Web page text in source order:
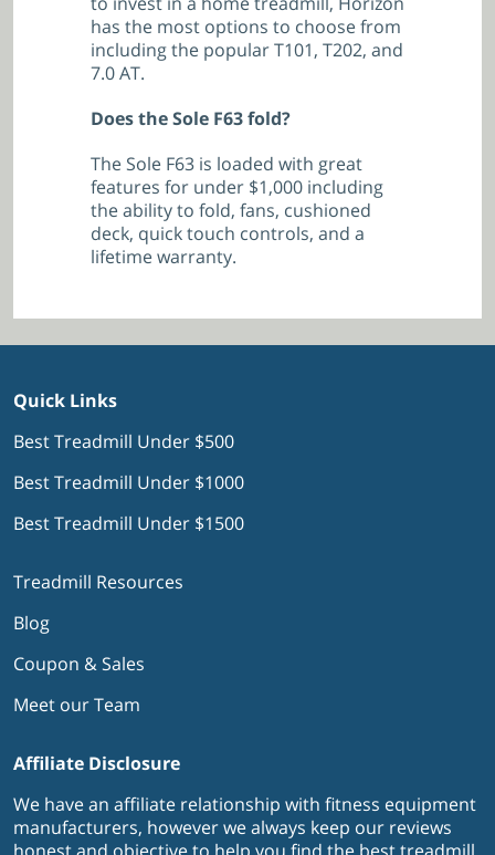
has the most options to choose from
including the popular T101, T202, and
7.0 AT.
Does the Sole F63 fold?
The Sole F63 is loaded with great
features for under $1,000 including
the ability to fold, fans, cushioned
deck, quick touch controls, and a
lifetime warranty.
Quick Links
Best Treadmill Under $500
Best Treadmill Under $1000
Best Treadmill Under $1500
Treadmill Resources
Blog
Coupon & Sales
Meet our Team
Affiliate Disclosure
We have an affiliate relationship with fitness equipment
manufacturers, however we always keep our reviews